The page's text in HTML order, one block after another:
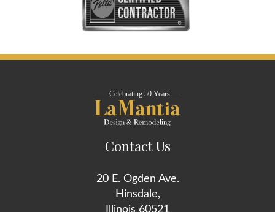
Contact Us
20 E. Ogden Ave.
Hinsdale,
Illinois 60521